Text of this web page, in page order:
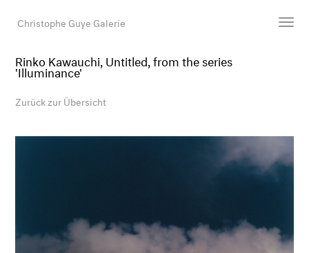
Christophe Guye Galerie
Newsroom
Shop
Galerie
Suche
E-Mail
Rinko Kawauchi, Untitled, from the series
'Illuminance'
Zurück zur Übersicht